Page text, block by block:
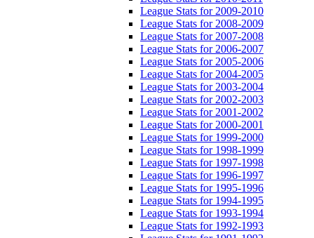
League Stats for 2009-2010
League Stats for 2008-2009
League Stats for 2007-2008
League Stats for 2006-2007
League Stats for 2005-2006
League Stats for 2004-2005
League Stats for 2003-2004
League Stats for 2002-2003
League Stats for 2001-2002
League Stats for 2000-2001
League Stats for 1999-2000
League Stats for 1998-1999
League Stats for 1997-1998
League Stats for 1996-1997
League Stats for 1995-1996
League Stats for 1994-1995
League Stats for 1993-1994
League Stats for 1992-1993